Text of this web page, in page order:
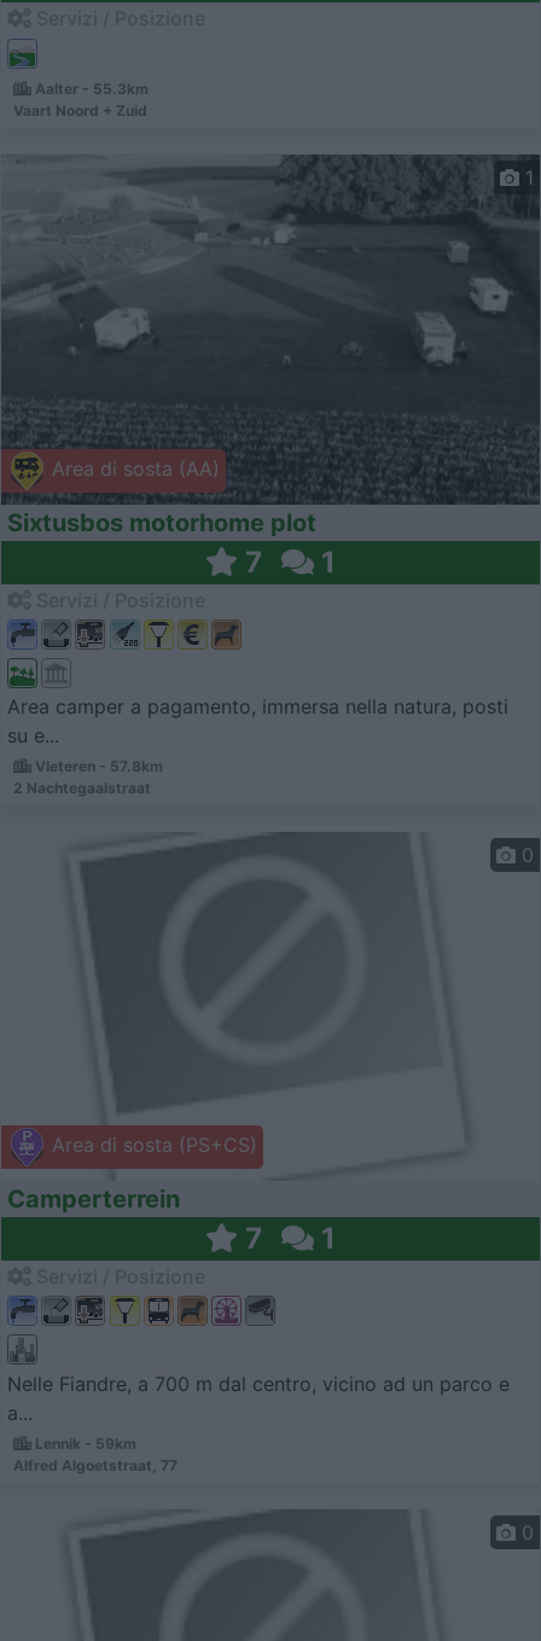
Aalter - 55.3km
Vaart Noord + Zuid
Area di sosta (AA)
1
Sixtusbos motorhome plot
7 1
Area camper a pagamento, immersa nella natura, posti
su e...
Vleteren - 57.8km
2 Nachtegaalstraat
Area di sosta (PS+CS)
0
Camperterrein
7 1
Nelle Fiandre, a 700 m dal centro, vicino ad un parco e
a...
Lennik - 59km
Alfred Algoetstraat, 77
0